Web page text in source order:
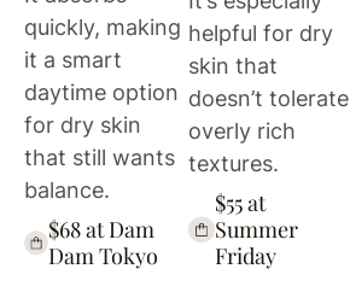
quickly, making
it a smart
daytime option
for dry skin
that still wants
balance.
$68 at Dam
Dam Tokyo
helpful for dry
skin that
doesn’t tolerate
overly rich
textures.
$55 at
Summer
Friday